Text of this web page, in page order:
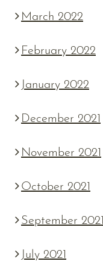
March 2022
February 2022
January 2022
December 2021
November 2021
October 2021
September 2021
July 2021